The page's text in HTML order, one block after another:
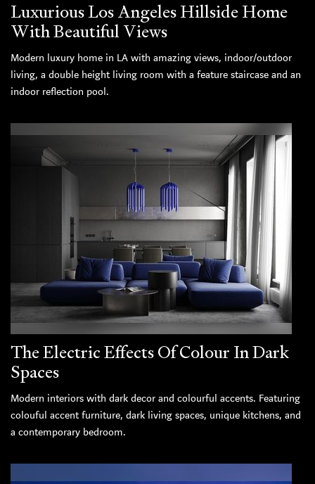
Luxurious Los Angeles Hillside Home
With Beautiful Views
Modern luxury home in LA with amazing views, indoor/outdoor
living, a double height living room with a feature staircase and an
indoor reflection pool.
The Electric Effects Of Colour In Dark
Spaces
Modern interiors with dark decor and colourful accents. Featuring
colouful accent furniture, dark living spaces, unique kitchens, and
a contemporary bedroom.